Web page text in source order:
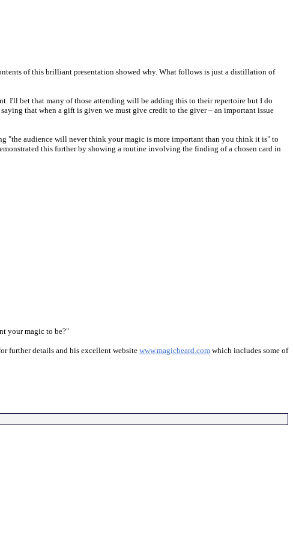
of this brilliant presentation showed why. What follows is just a distillation of
I'll bet that many of those attending will be adding this to their repertoire but I do
that when a gift is given we must give credit to the giver – an important issue
"the audience will never think your magic is more important than you think it is" to
this further by showing a routine involving the finding of a chosen card in
your magic to be?"
further details and his excellent website www.magicbeard.com which includes some of